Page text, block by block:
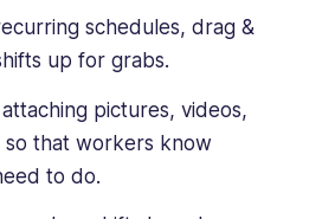
schedules, drag &
up for grabs.
pictures, videos,
so that workers know
to do.